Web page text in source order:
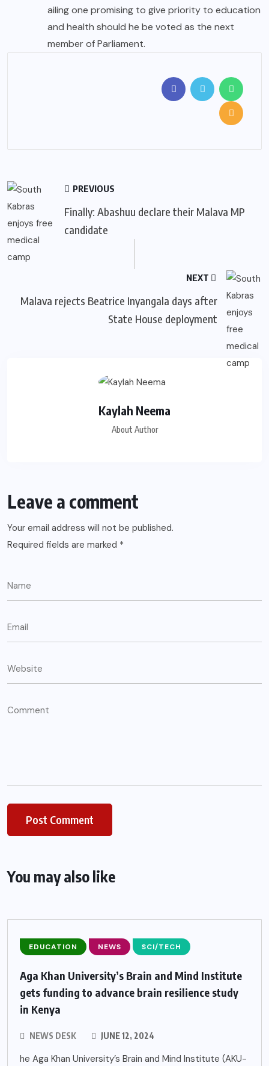
ailing one promising to give priority to education
and health should he be voted as the next
member of Parliament.
PREVIOUS
Finally: Abashuu declare their Malava MP
candidate
NEXT
Malava rejects Beatrice Inyangala days after
State House deployment
Kaylah Neema
About Author
Leave a comment
Your email address will not be published.
Required fields are marked *
You may also like
EDUCATION NEWS SCI/TECH
Aga Khan University’s Brain and Mind Institute
gets funding to advance brain resilience study
in Kenya
NEWS DESK JUNE 12, 2024
he Aga Khan University’s Brain and Mind Institute (AKU-